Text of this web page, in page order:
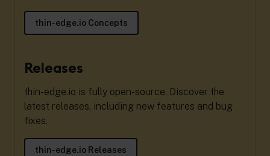
thin-edge.io Concepts
Releases
thin-edge.io is fully open-source. Discover the
latest releases, including new features and bug
fixes.
thin-edge.io Releases